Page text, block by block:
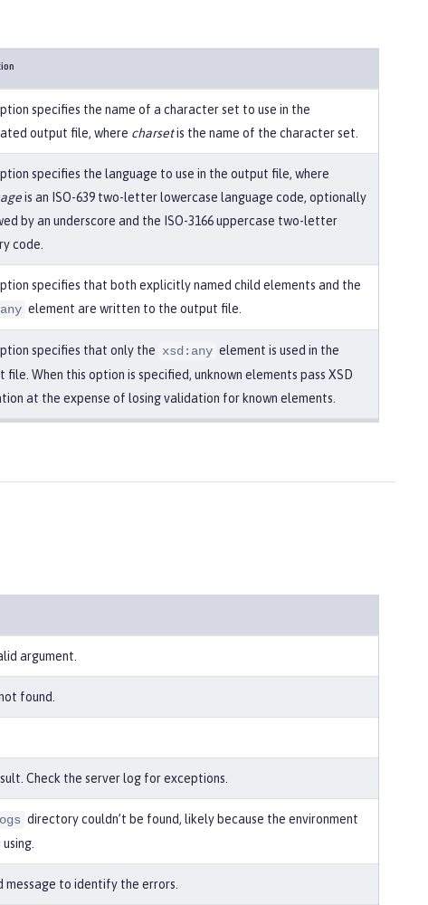
specifies the name of a character set to use in the
output file, where charsetis the name of the character set.
specifies the language to use in the output file, where
is an ISO-639 two-letter lowercase language code, optionally
by an underscore and the ISO-3166 uppercase two-letter
code.
specifies that both explicitly named child elements and the
element are written to the output file.
specifies that only the xsd:any element is used in the
file. When this option is specified, unknown elements pass XSD
at the expense of losing validation for known elements.
argument.
found.
Check the server log for exceptions.
directory couldn’t be found, likely because the environment
message to identify the errors.